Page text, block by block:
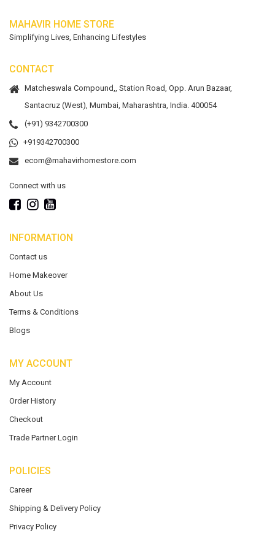
MAHAVIR HOME STORE
Simplifying Lives, Enhancing Lifestyles
CONTACT
Matcheswala Compound,, Station Road, Opp. Arun Bazaar,
Santacruz (West), Mumbai, Maharashtra, India. 400054
(+91) 9342700300
+919342700300
ecom@mahavirhomestore.com
Connect with us
INFORMATION
Contact us
Home Makeover
About Us
Terms & Conditions
Blogs
MY ACCOUNT
My Account
Order History
Checkout
Trade Partner Login
POLICIES
Career
Shipping & Delivery Policy
Privacy Policy